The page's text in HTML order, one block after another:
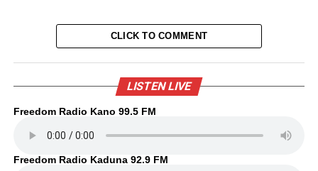
CLICK TO COMMENT
LISTEN LIVE
Freedom Radio Kano 99.5 FM
Freedom Radio Kaduna 92.9 FM